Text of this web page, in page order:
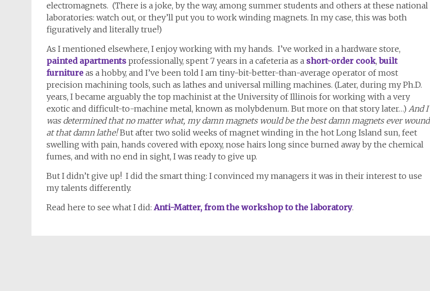
electromagnets. (There is a joke, by the way, among summer students and others at these national
laboratories: watch out, or they’ll put you to work winding magnets. In my case, this was both
figuratively and literally true!)
As I mentioned elsewhere, I enjoy working with my hands. I’ve worked in a hardware store,
painted apartments professionally, spent 7 years in a cafeteria as a short-order cook,built
furniture as a hobby, and I’ve been told I am tiny-bit-better-than-average operator of most
precision machining tools, such as lathes and universal milling machines. (Later, during my Ph.D.
years, I became arguably the top machinist at the University of Illinois for working with a very
exotic and difficult-to-machine metal, known as molybdenum. But more on that story later…) And I
was determined that no matter what, my damn magnets would be the best damn magnets ever wound
at that damn lathe!But after two solid weeks of magnet winding in the hot Long Island sun, feet
swelling with pain, hands covered with epoxy, nose hairs long since burned away by the chemical
fumes, and with no end in sight, I was ready to give up.
But I didn’t give up! I did the smart thing: I convinced my managers it was in their interest to use
my talents differently.
Read here to see what I did: Anti-Matter, from the workshop to the laboratory.